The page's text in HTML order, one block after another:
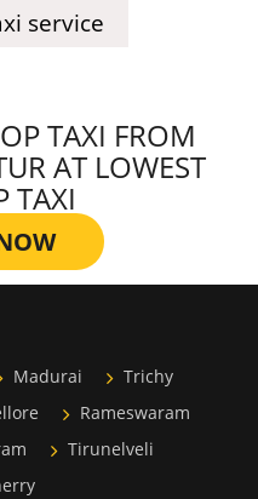
service
TAXI FROM
AT LOWEST
TAXI
Madurai
Trichy
Rameswaram
Tirunelveli